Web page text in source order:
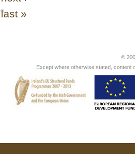
last »
©
Except where otherwise stated, content